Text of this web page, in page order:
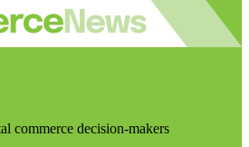
commerce decision-makers